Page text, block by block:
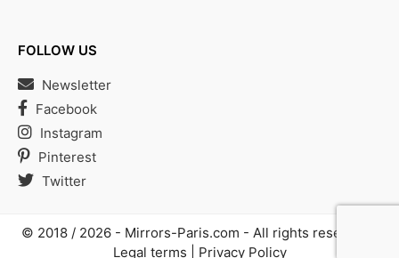
FOLLOW US
Newsletter
Facebook
Instagram
Pinterest
Twitter
© 2018 / 2026 - Mirrors-Paris.com - All rights reserved |
Legal terms
Privacy Policy